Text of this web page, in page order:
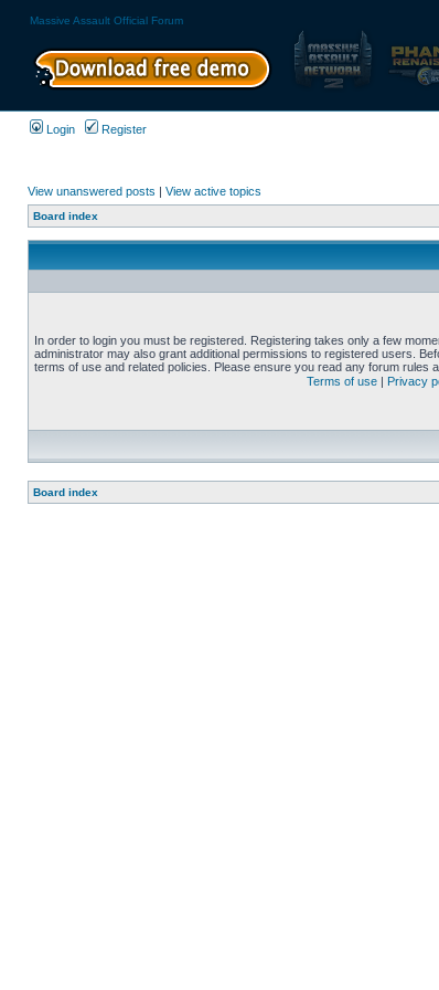
Massive Assault Official Forum
Login Register
View unanswered posts | View active topics
Board index
In order to login you must be registered. Registering takes only a few
administrator may also grant additional permissions to registered users.
terms of use and related policies. Please ensure you read any forum rules
Terms of use | Privacy
Board index